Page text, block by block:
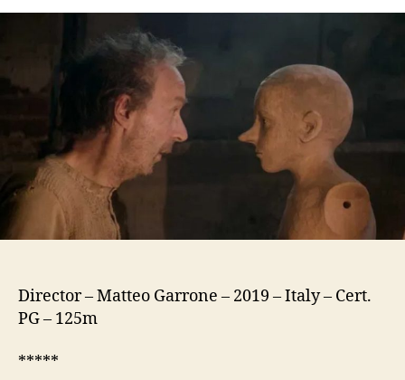
Director – Matteo Garrone – 2019 – Italy – Cert.
PG – 125m
*****